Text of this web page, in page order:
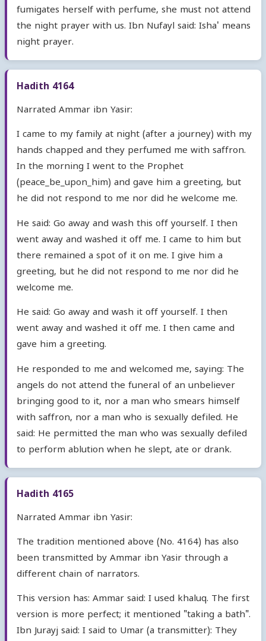
fumigates herself with perfume, she must not attend
the night prayer with us. Ibn Nufayl said: Isha' means
night prayer.
Hadith 4164
Narrated Ammar ibn Yasir:
I came to my family at night (after a journey) with my
hands chapped and they perfumed me with saffron.
In the morning I went to the Prophet
(peace_be_upon_him) and gave him a greeting, but
he did not respond to me nor did he welcome me.
He said: Go away and wash this off yourself. I then
went away and washed it off me. I came to him but
there remained a spot of it on me. I give him a
greeting, but he did not respond to me nor did he
welcome me.
He said: Go away and wash it off yourself. I then
went away and washed it off me. I then came and
gave him a greeting.
He responded to me and welcomed me, saying: The
angels do not attend the funeral of an unbeliever
bringing good to it, nor a man who smears himself
with saffron, nor a man who is sexually defiled. He
said: He permitted the man who was sexually defiled
to perform ablution when he slept, ate or drank.
Hadith 4165
Narrated Ammar ibn Yasir:
The tradition mentioned above (No. 4164) has also
been transmitted by Ammar ibn Yasir through a
different chain of narrators.
This version has: Ammar said: I used khaluq. The first
version is more perfect; it mentioned "taking a bath".
Ibn Jurayj said: I said to Umar (a transmitter): They